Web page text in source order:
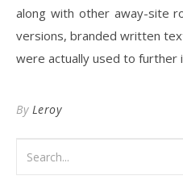
along with other away-site
versions, branded written
were actually used to further
By Leroy